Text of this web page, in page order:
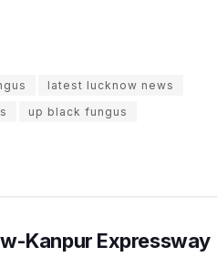
latest lucknow news
up black fungus
Kanpur Expressway